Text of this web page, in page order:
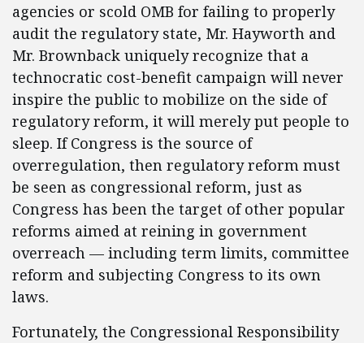
agencies or scold OMB for failing to properly
audit the regulatory state, Mr. Hayworth and
Mr. Brownback uniquely recognize that a
technocratic cost-benefit campaign will never
inspire the public to mobilize on the side of
regulatory reform, it will merely put people to
sleep. If Congress is the source of
overregulation, then regulatory reform must
be seen as congressional reform, just as
Congress has been the target of other popular
reforms aimed at reining in government
overreach — including term limits, committee
reform and subjecting Congress to its own
laws.
Fortunately, the Congressional Responsibility